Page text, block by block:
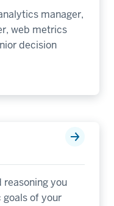
manager,
web metrics
decision
reasoning you
goals of your